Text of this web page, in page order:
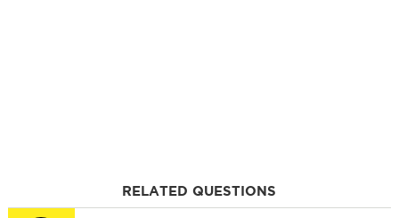
RELATED QUESTIONS